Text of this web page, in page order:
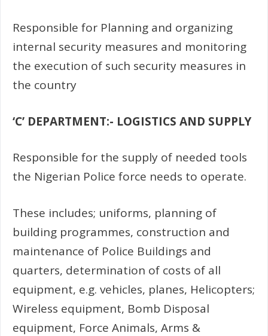
Responsible for Planning and organizing
internal security measures and monitoring
the execution of such security measures in
the country
‘C’ DEPARTMENT:- LOGISTICS AND SUPPLY
Responsible for the supply of needed tools
the Nigerian Police force needs to operate.
These includes; uniforms, planning of
building programmes, construction and
maintenance of Police Buildings and
quarters, determination of costs of all
equipment, e.g. vehicles, planes, Helicopters;
Wireless equipment, Bomb Disposal
equipment, Force Animals, Arms &